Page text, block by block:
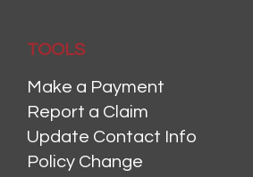
TOOLS
Make a Payment
Report a Claim
Update Contact Info
Policy Change